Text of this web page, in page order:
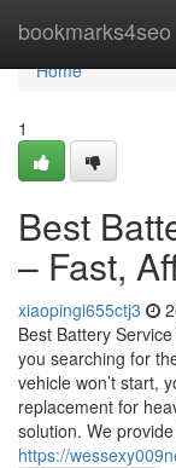
bookmarks4seo
Home
Home
1
Best
– Fast,
xiaopingi655ctj3
Best Battery
you searching for
vehicle won’t start,
replacement for
solution. We
https://